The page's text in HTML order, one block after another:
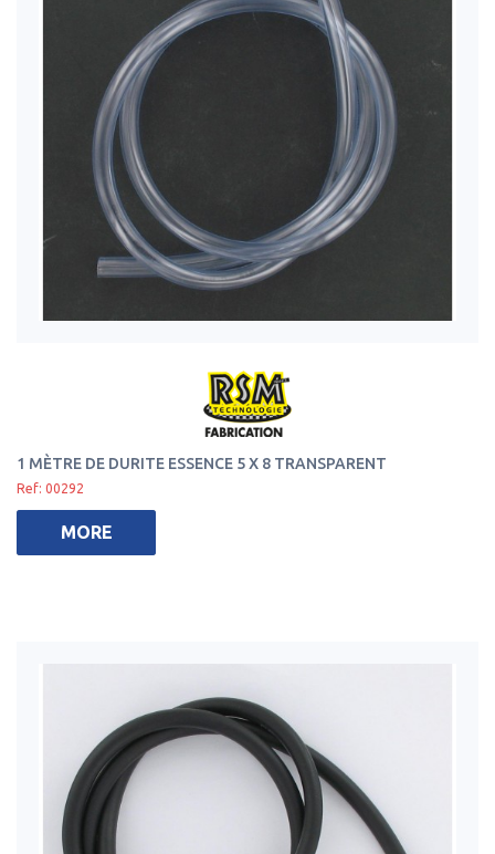
1 MÈTRE DE DURITE ESSENCE 5 X 8 TRANSPARENT
Ref: 00292
MORE